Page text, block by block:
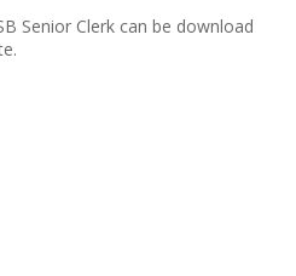
Senior Clerk can be download